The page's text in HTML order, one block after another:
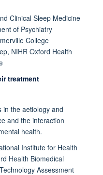
Clinical Sleep Medicine
of Psychiatry
College
NIHR Oxford Health
treatment
in the aetiology and
and the interaction
health.
Institute for Health
Health Biomedical
Assessment